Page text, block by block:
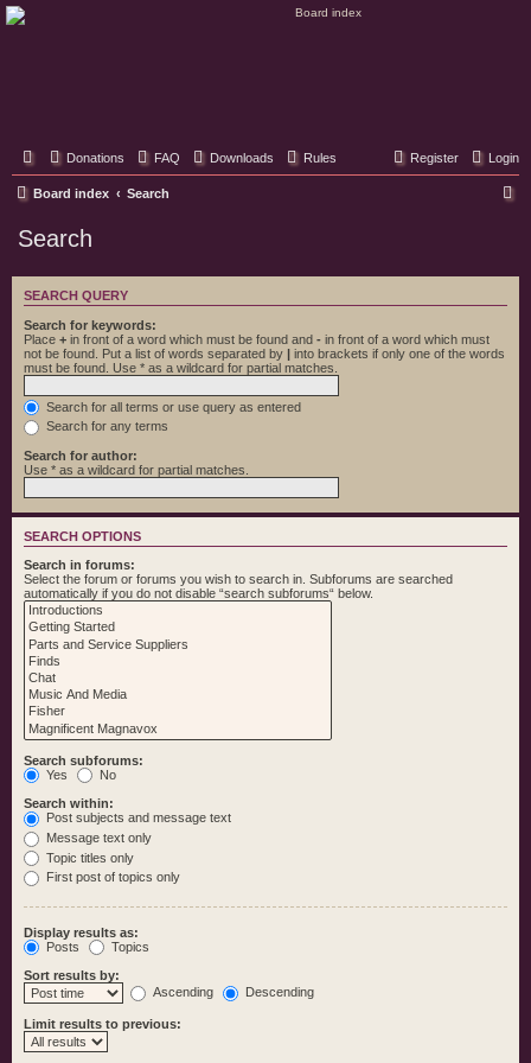
Donations FAQ Downloads Rules Login
Register
Board index Search
r
Search
SEARCH QUERY
Search for keywords:
Place + in front of a word which must be found and - in front of a word which must
not be found. Put a list of words separated by | into brackets if only one of the words
must be found. Use * as a wildcard for partial matches.
Search for all terms or use query as entered
Search for any terms
Search for author:
Use * as a wildcard for partial matches.
SEARCH OPTIONS
Search in forums:
Select the forum or forums you wish to search in. Subforums are searched
automatically if you do not disable “search subforums“ below.
Search subforums:
Yes
No
Search within:
Post subjects and message text
Message text only
Topic titles only
First post of topics only
Display results as:
Posts
Topics
Sort results by:
Ascending
Descending
Limit results to previous: